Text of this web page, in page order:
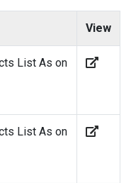
View
List As on
List As on